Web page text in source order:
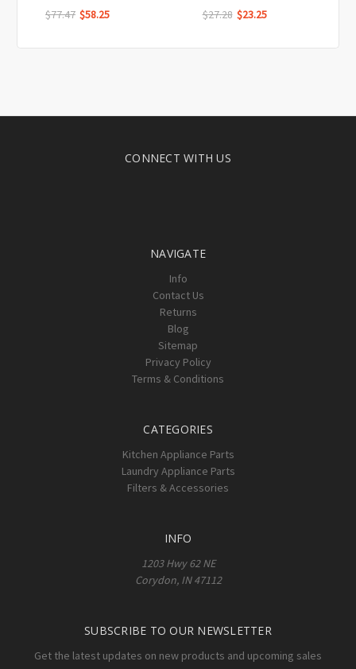
$77.47 $58.25 $27.28 $23.25
CONNECT WITH US
NAVIGATE
Info
Contact Us
Returns
Blog
Sitemap
Privacy Policy
Terms & Conditions
CATEGORIES
Kitchen Appliance Parts
Laundry Appliance Parts
Filters & Accessories
INFO
1203 Hwy 62 NE
Corydon, IN 47112
SUBSCRIBE TO OUR NEWSLETTER
Get the latest updates on new products and upcoming sales